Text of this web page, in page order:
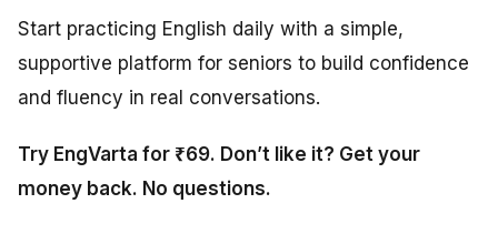
Start practicing English daily with a simple,
supportive platform for seniors to build confidence
and fluency in real conversations.
Try EngVarta for ₹69. Don’t like it? Get your
money back. No questions.